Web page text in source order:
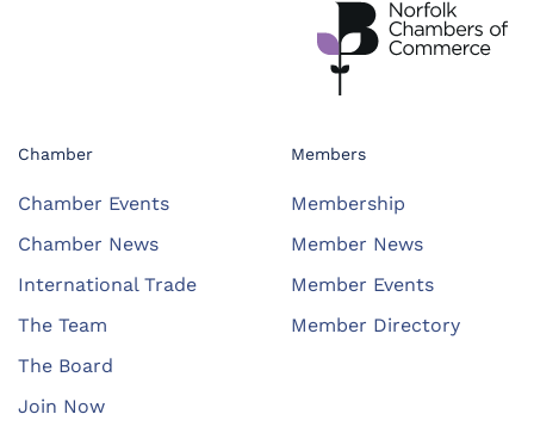
Chamber
Chamber Events
Chamber News
International Trade
The Team
The Board
Join Now
Members
Membership
Member News
Member Events
Member Directory